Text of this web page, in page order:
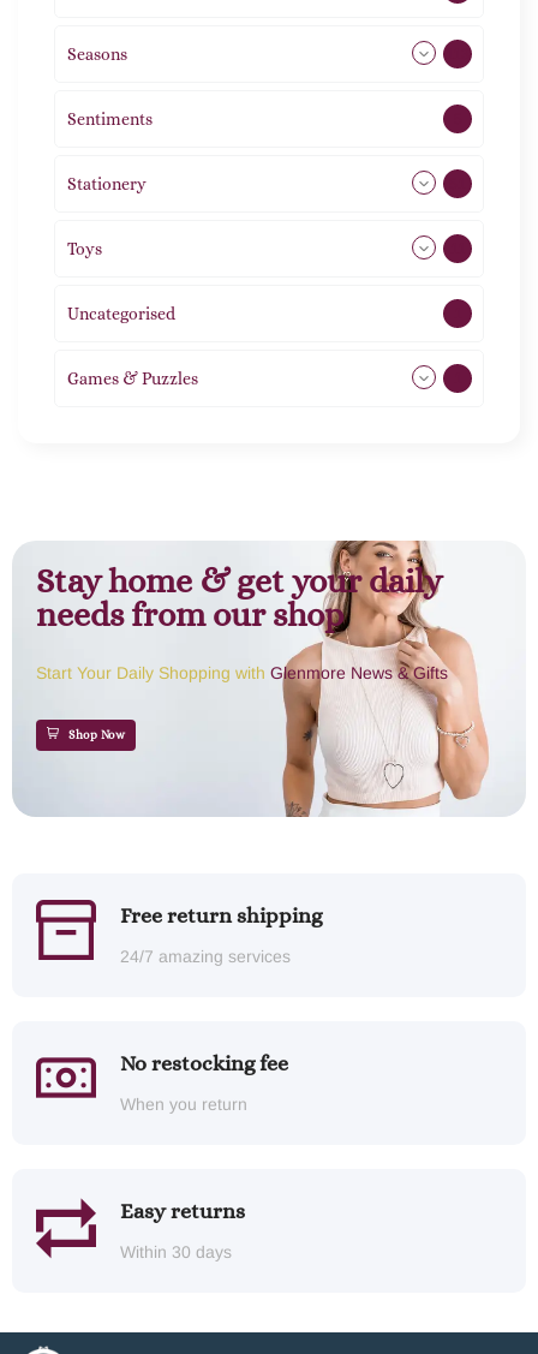
Seasons
Sentiments
Stationery
Toys
Uncategorised
Games & Puzzles
Stay home & get your daily
needs from our shop
Start Your Daily Shopping with Glenmore News & Gifts
Shop Now
Free return shipping
24/7 amazing services
No restocking fee
When you return
Easy returns
Within 30 days